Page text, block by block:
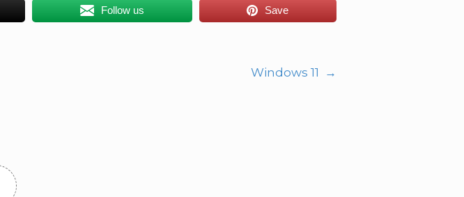
Follow us Save
Windows 11 →